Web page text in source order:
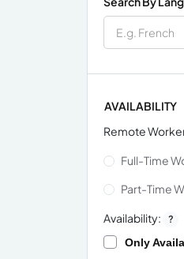
AVAILABILITY
Remote
Full-Time
Part-Time
Availability: ?
Only